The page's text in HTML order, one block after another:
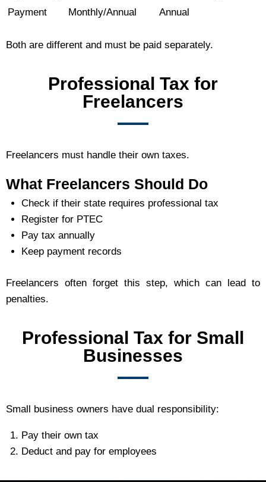
Payment
Monthly/Annual Annual
Both are different and must be paid separately.
Professional Tax for
Freelancers
Freelancers must handle their own taxes.
What Freelancers Should Do
Check if their state requires professional tax
Register for PTEC
Pay tax annually
Keep payment records
Freelancers often forget this step, which can lead to
penalties.
Professional Tax for Small
Businesses
Small business owners have dual responsibility:
Pay their own tax
Deduct and pay for employees